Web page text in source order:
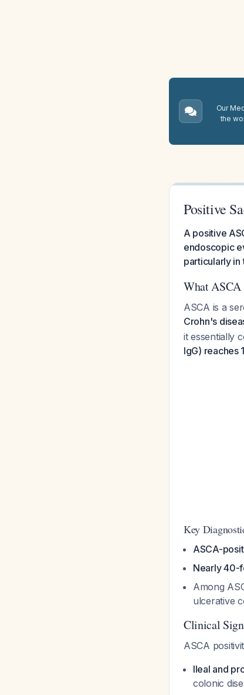
Our
the
Positive
A positive
endoscopic
particularly in
What
ASCA is a
Crohn's
it essentially
IgG) reaches
Key
ASCA-
Nearly 40-
Among
ulcerative
Clinical
ASCA
Ileal and
colonic